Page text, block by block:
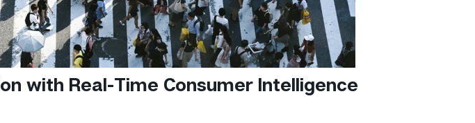
with Real-Time Consumer Intelligence